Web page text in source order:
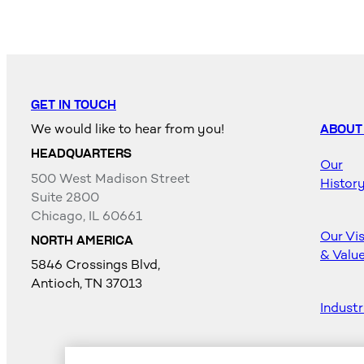
GET IN TOUCH
We would like to hear from you!
HEADQUARTERS
500 West Madison Street
Suite 2800
Chicago, IL 60661
NORTH AMERICA
5846 Crossings Blvd,
Antioch, TN 37013
Our
History
Our
&